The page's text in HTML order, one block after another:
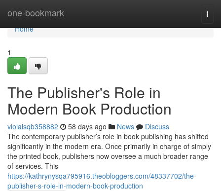
one-bookmark
Home
Home
1
The Publisher's Role in
Modern Book Production
violalsqb358882 58 days ago News
Discuss
The contemporary publisher’s role in book publishing has shifted
significantly in the modern era. Once primarily in charge of simply
the printed book, publishers now oversee a much broader range
of services. This
https://kathrynysqa795916.theobloggers.com/48337702/the-
publisher-s-role-in-modern-book-production